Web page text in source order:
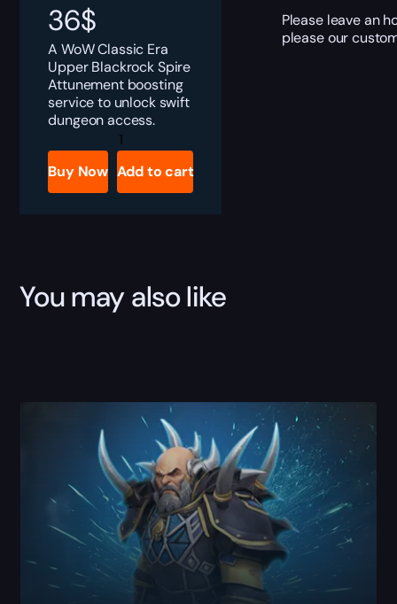
36$
A WoW Classic Era
Upper Blackrock Spire
Attunement boosting
service to unlock swift
dungeon access.
WoW
Classic
Era
Upper
Blackrock
Buy Now Add to cart
Please leave an
please our
You may also like